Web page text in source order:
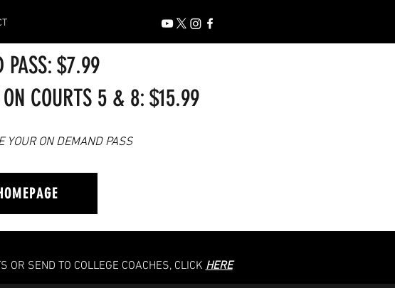
PASS: $7.99
COURTS 5 & 8: $15.99
YOUR ON DEMAND PASS
OR SEND TO COLLEGE COACHES, CLICKHERE